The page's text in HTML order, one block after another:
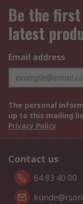
Be the
latest
Email address
The personal
up to this mailing
Privacy Policy
Contact us
64 83 40 00